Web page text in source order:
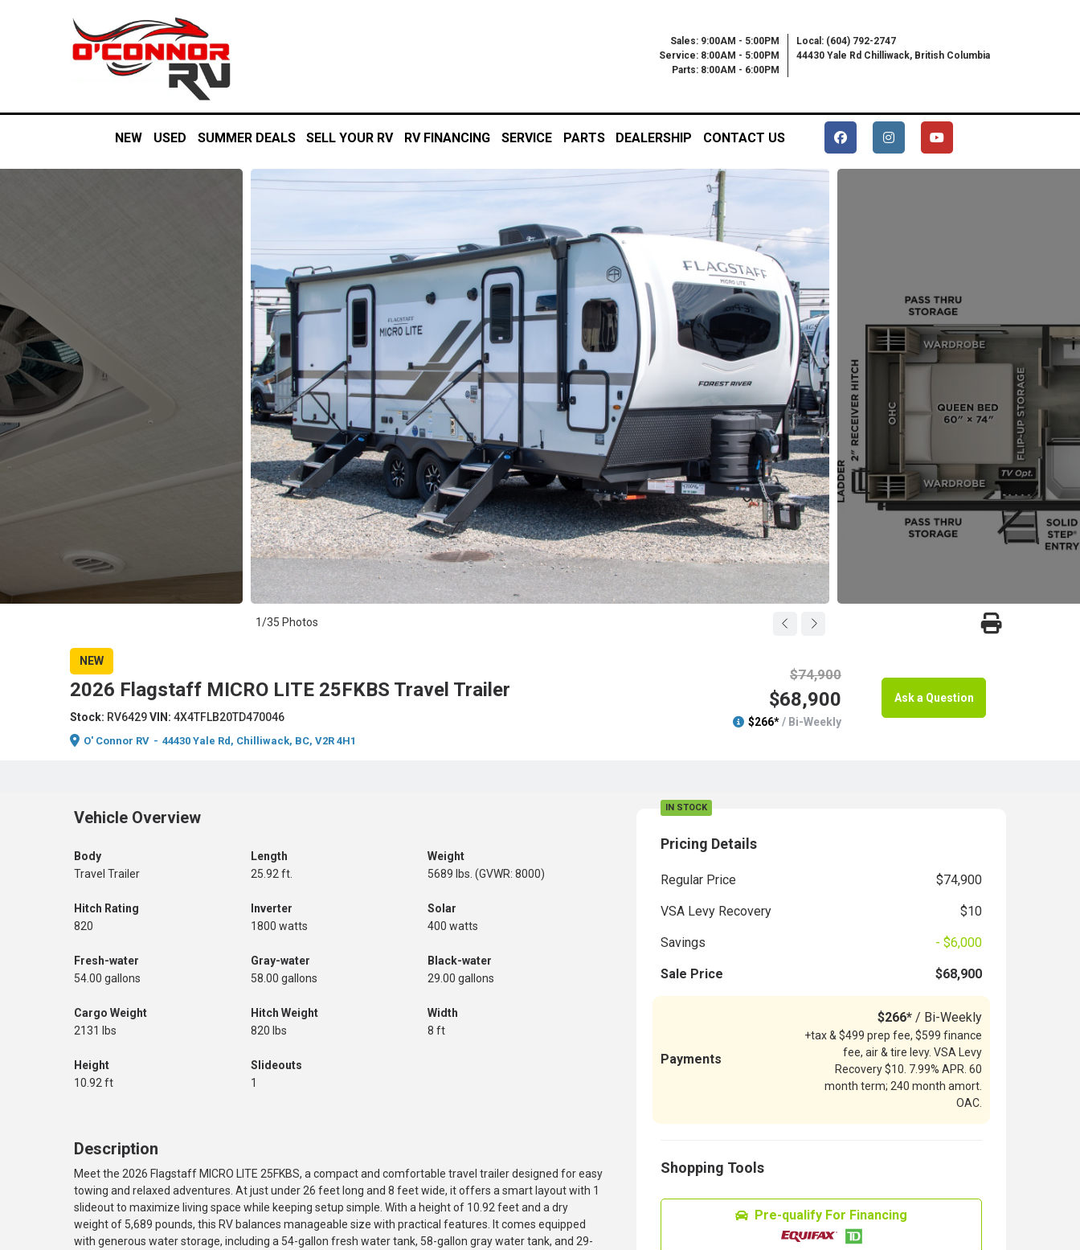
Sales: 9:00AM - 5:00PM
Service: 8:00AM - 5:00PM
Parts: 8:00AM - 6:00PM
Local: (604) 792-2747
44430 Yale Rd Chilliwack, British Columbia
NEW USED SUMMER DEALS SELL YOUR RV RV FINANCING SERVICE PARTS DEALERSHIP CONTACT US
1/35 Photos
NEW
2026 Flagstaff MICRO LITE 25FKBS Travel Trailer
Stock: RV6429VIN: 4X4TFLB20TD470046
O' Connor RV - 44430 Yale Rd, Chilliwack, BC, V2R 4H1
$74,900
$68,900
$266*/ Bi-Weekly
Ask a Question
Vehicle Overview
Body
Travel Trailer
Length
25.92 ft.
Weight
5689 lbs. (GVWR: 8000)
Hitch Rating
820
Inverter
1800 watts
Solar
400 watts
Fresh-water
54.00 gallons
Gray-water
58.00 gallons
Black-water
29.00 gallons
Cargo Weight
2131 lbs
Hitch Weight
820 lbs
Width
8 ft
Height
10.92 ft
Slideouts
1
Description
Meet the 2026 Flagstaff MICRO LITE 25FKBS, a compact and comfortable travel trailer designed for easy
towing and relaxed adventures. At just under 26 feet long and 8 feet wide, it offers a smart layout with 1
slideout to maximize living space while keeping setup simple. With a height of 10.92 feet and a dry
weight of 5,689 pounds, this RV balances manageable size with practical features. It comes equipped
with generous water storage, including a 54-gallon fresh water tank, 58-gallon gray water tank, and 29-
IN STOCK
Pricing Details
Regular Price $74,900
VSA Levy Recovery $10
Savings - $6,000
Sale Price $68,900
Payments
$266* / Bi-Weekly
+tax & $499 prep fee, $599 finance
fee, air & tire levy. VSA Levy
Recovery $10. 7.99% APR. 60
month term; 240 month amort.
OAC.
Shopping Tools
Pre-qualify For Financing